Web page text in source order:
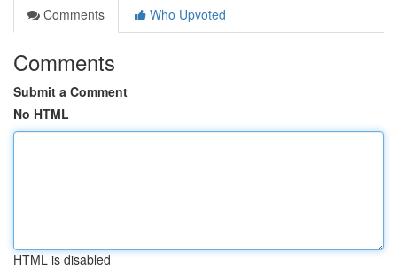
Comments
Who Upvoted
Comments
Submit a Comment
No HTML
HTML is disabled